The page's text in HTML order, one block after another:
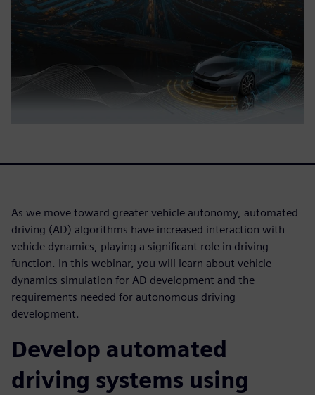
As we move toward greater vehicle autonomy, automated
driving (AD) algorithms have increased interaction with
vehicle dynamics, playing a significant role in driving
function. In this webinar, you will learn about vehicle
dynamics simulation for AD development and the
requirements needed for autonomous driving
development.
Develop automated
driving systems using